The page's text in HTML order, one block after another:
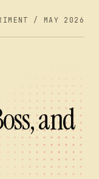
/ MAY 2026
and